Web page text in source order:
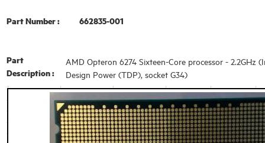
Part Number : 662835-001
Part
Description :
AMD Opteron 6274 Sixteen-Core processor - 2.2GHz
Design Power (TDP), socket G34)